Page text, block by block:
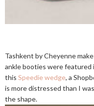
Tashkent by Cheyenne
ankle booties were featured
this Speedie wedge, a
is more distressed than I
the shape.